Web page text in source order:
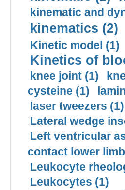
kinematic and
kinematics (2)
Kinetic model (1)
Kinetics of
knee joint (1)
cysteine (1)
laser tweezers (1)
Lateral wedge
Left ventricular
contact lower
Leukocyte
Leukocytes (1)